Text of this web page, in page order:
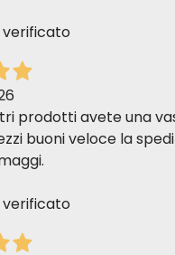
prodotti avete una
buoni veloce la